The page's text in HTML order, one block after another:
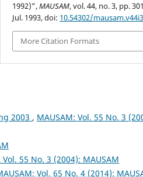
1992)”,MAUSAM, vol. 44, no. 3, pp.
Jul. 1993, doi: 10.54302/
More Citation Formats
2003 , MAUSAM: Vol. 55 No. 3
Vol. 55 No. 3 (2004): MAUSAM
Vol. 65 No. 4 (2014):